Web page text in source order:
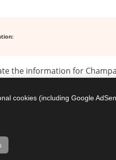
the information for
cookies (including Google